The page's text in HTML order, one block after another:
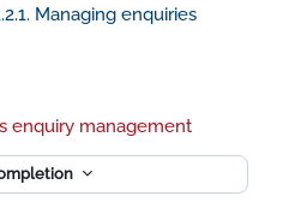
Managing enquiries
enquiry management